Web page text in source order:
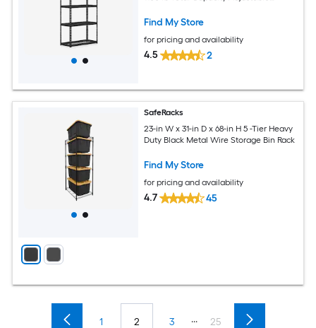
Powder Coated Metal for Garage
Find My Store
for pricing and availability
4.5 2
SafeRacks
23-in W x 31-in D x 68-in H 5 -Tier Heavy
Duty Black Metal Wire Storage Bin Rack
Find My Store
for pricing and availability
4.7 45
1 2 3 ... 25